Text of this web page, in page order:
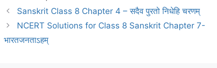
perfect explanation of
Sanskrit Class 8 Chapter 4 – सदैव पुरतो निधेहि चरणम्
NCERT Solutions for Class 8 Sanskrit Chapter 7-
भारतजनताऽहम्